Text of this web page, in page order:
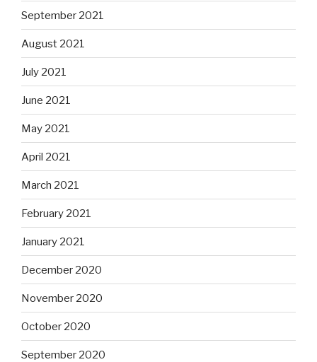
September 2021
August 2021
July 2021
June 2021
May 2021
April 2021
March 2021
February 2021
January 2021
December 2020
November 2020
October 2020
September 2020